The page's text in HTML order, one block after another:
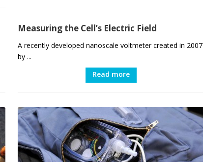
Measuring the Cell’s Electric Field
A recently developed nanoscale voltmeter created in 2007
by ...
Read more